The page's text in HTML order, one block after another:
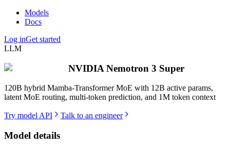
Models
Docs
Log inGet started
LLM
NVIDIA Nemotron 3 Super
120B hybrid Mamba-Transformer MoE with 12B active params,
latent MoE routing, multi-token prediction, and 1M token context
Try model API Talk to an engineer
Model details